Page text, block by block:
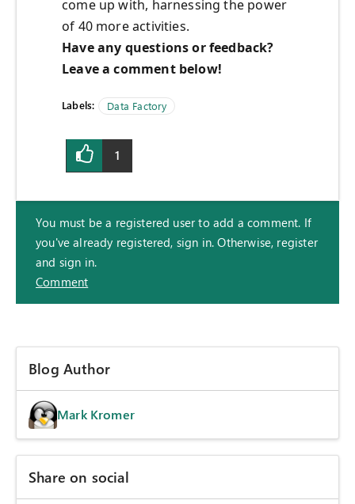
come up with, harnessing the power
of 40 more activities.
Have any questions or feedback?
Leave a comment below!
Labels: Data Factory
1
You must be a registered user to add a comment. If
you've already registered, sign in. Otherwise, register
and sign in.
Comment
Blog Author
Mark Kromer
Share on social